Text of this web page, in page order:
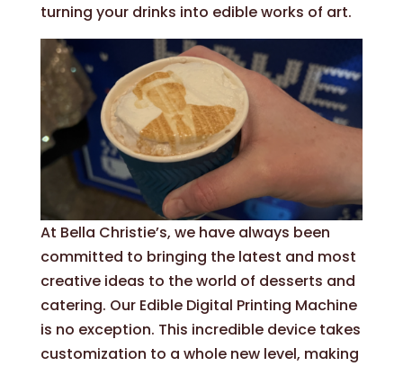
turning your drinks into edible works of art.
At Bella Christie’s, we have always been
committed to bringing the latest and most
creative ideas to the world of desserts and
catering. Our Edible Digital Printing Machine
is no exception. This incredible device takes
customization to a whole new level, making